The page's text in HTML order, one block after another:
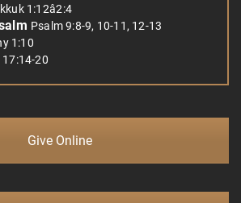
1:12â2:4
Psalm 9:8-9, 10-11, 12-13
1:10
20
Give Online